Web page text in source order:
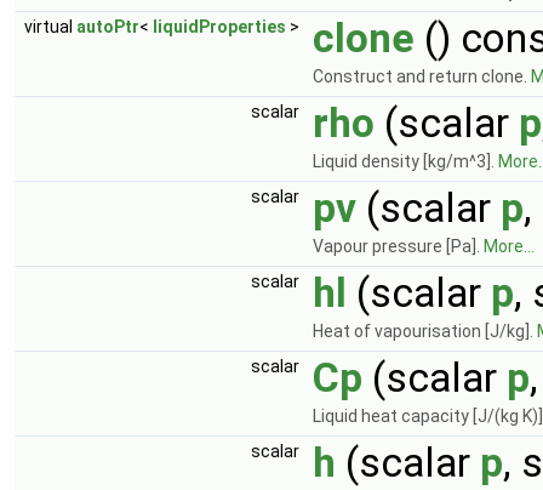
virtual autoPtr< liquidProperties > clone ()
Construct and return clone.
scalar
rho (scalar p
Liquid density [kg/m^3].
scalar
pv (scalar p
Vapour pressure [Pa].
More...
scalar
hl (scalar p,
Heat of vapourisation [J/kg].
scalar
Cp (scalar p
Liquid heat capacity [J/(kg
scalar
h (scalar p,